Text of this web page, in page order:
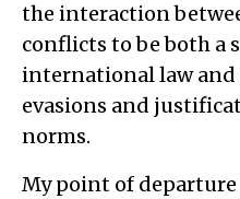
the interaction
conflicts to be both a
international law and
evasions and
norms.
My point of